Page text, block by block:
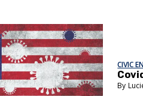
CIVIC